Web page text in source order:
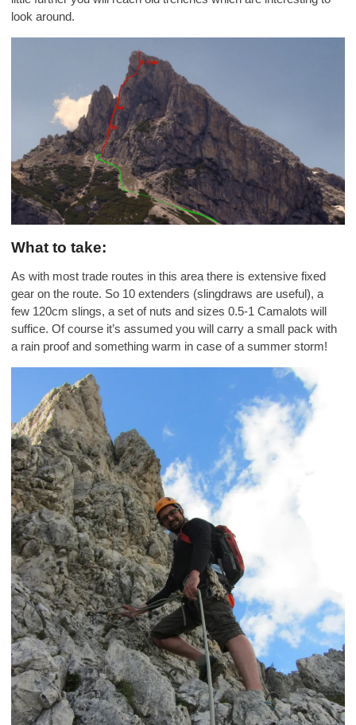
look around.
What to take:
As with most trade routes in this area there is extensive fixed
gear on the route. So 10 extenders (slingdraws are useful), a
few 120cm slings, a set of nuts and sizes 0.5-1 Camalots will
suffice. Of course it’s assumed you will carry a small pack with
a rain proof and something warm in case of a summer storm!